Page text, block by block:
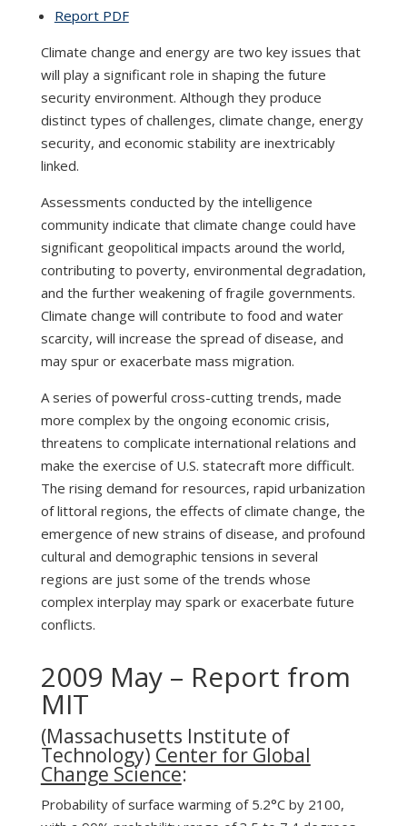
Report PDF
Climate change and energy are two key issues that
will play a significant role in shaping the future
security environment. Although they produce
distinct types of challenges, climate change, energy
security, and economic stability are inextricably
linked.
Assessments conducted by the intelligence
community indicate that climate change could have
significant geopolitical impacts around the world,
contributing to poverty, environmental degradation,
and the further weakening of fragile governments.
Climate change will contribute to food and water
scarcity, will increase the spread of disease, and
may spur or exacerbate mass migration.
A series of powerful cross-cutting trends, made
more complex by the ongoing economic crisis,
threatens to complicate international relations and
make the exercise of U.S. statecraft more difficult.
The rising demand for resources, rapid urbanization
of littoral regions, the effects of climate change, the
emergence of new strains of disease, and profound
cultural and demographic tensions in several
regions are just some of the trends whose
complex interplay may spark or exacerbate future
conflicts.
2009 May – Report from
MIT
(Massachusetts Institute of
Technology) Center for Global
Change Science:
Probability of surface warming of 5.2°C by 2100,